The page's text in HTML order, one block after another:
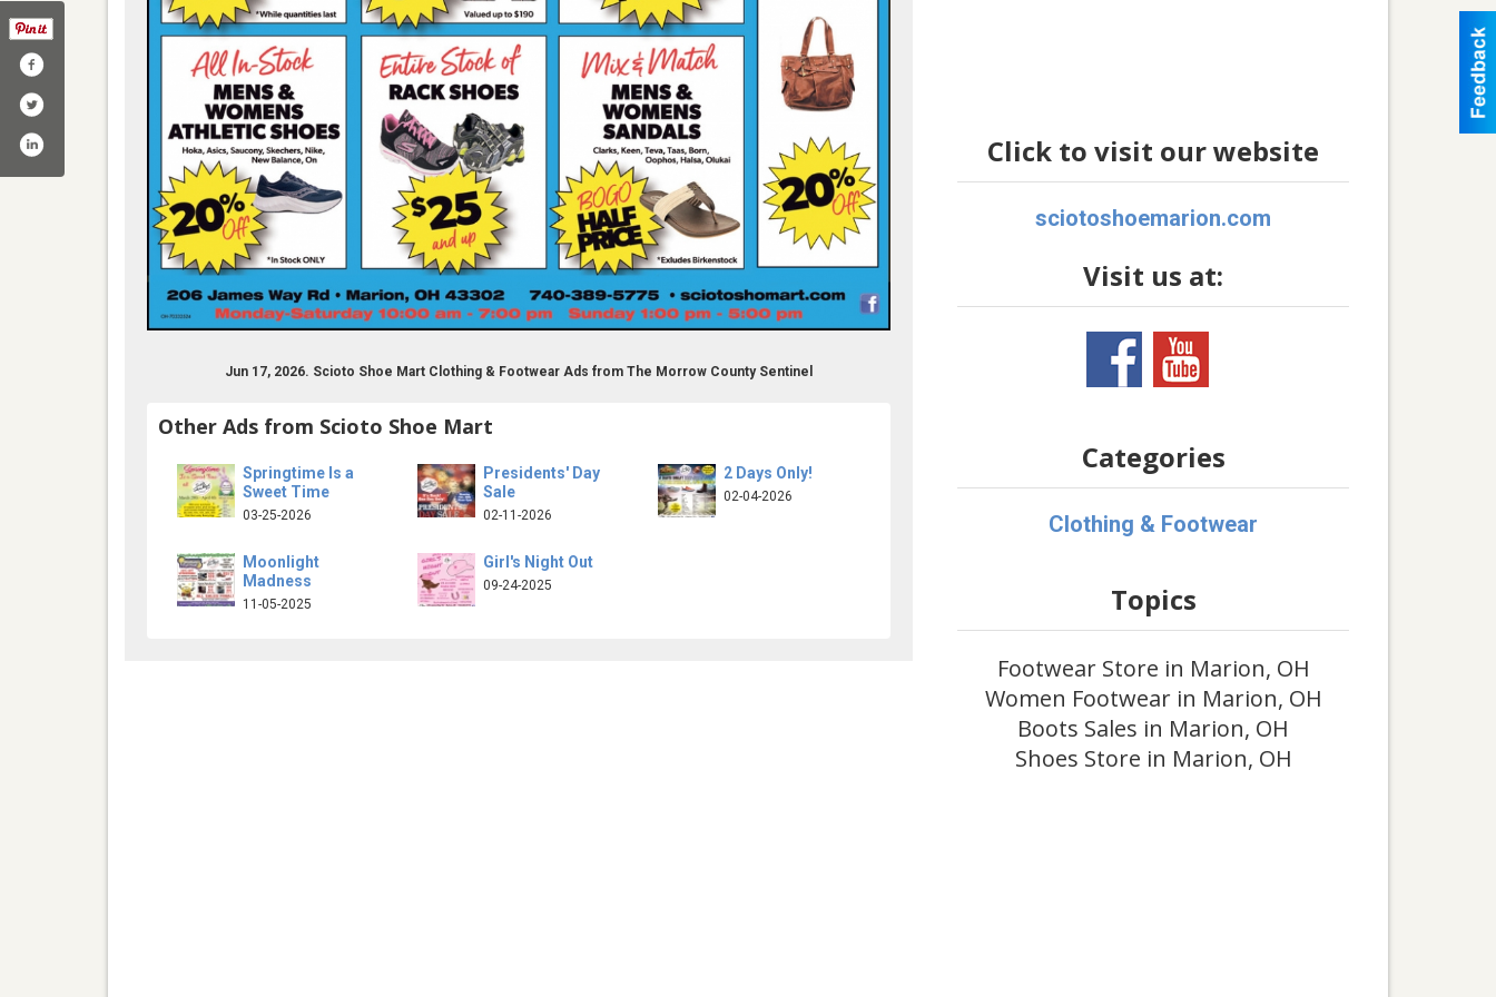
Jun 17, 2026. Scioto Shoe Mart Clothing & Footwear Ads from The Morrow County Sentinel
Other Ads from Scioto Shoe Mart
Springtime Is a
Sweet Time
03-25-2026
Presidents' Day
Sale
02-11-2026
2 Days Only!
02-04-2026
Moonlight
Madness
11-05-2025
Girl's Night Out
09-24-2025
Click to visit our website
sciotoshoemarion.com
Visit us at:
Categories
Clothing & Footwear
Topics
Footwear Store in Marion, OH
Women Footwear in Marion, OH
Boots Sales in Marion, OH
Shoes Store in Marion, OH